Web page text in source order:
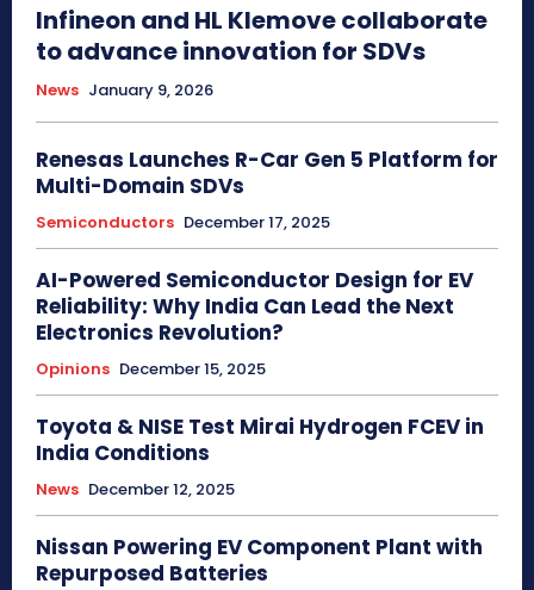
Infineon and HL Klemove collaborate
to advance innovation for SDVs
News January 9, 2026
Renesas Launches R-Car Gen 5 Platform for
Multi-Domain SDVs
Semiconductors December 17, 2025
AI-Powered Semiconductor Design for EV
Reliability: Why India Can Lead the Next
Electronics Revolution?
Opinions December 15, 2025
Toyota & NISE Test Mirai Hydrogen FCEV in
India Conditions
News December 12, 2025
Nissan Powering EV Component Plant with
Repurposed Batteries